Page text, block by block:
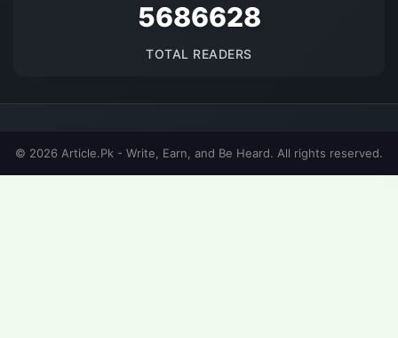
5686628
TOTAL READERS
© 2026 Article.Pk - Write, Earn, and Be Heard. All rights reserved.